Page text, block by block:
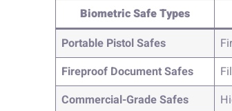
Biometric Safe Types
Portable Pistol Safes
Fireproof Document Safes
Commercial-Grade Safes